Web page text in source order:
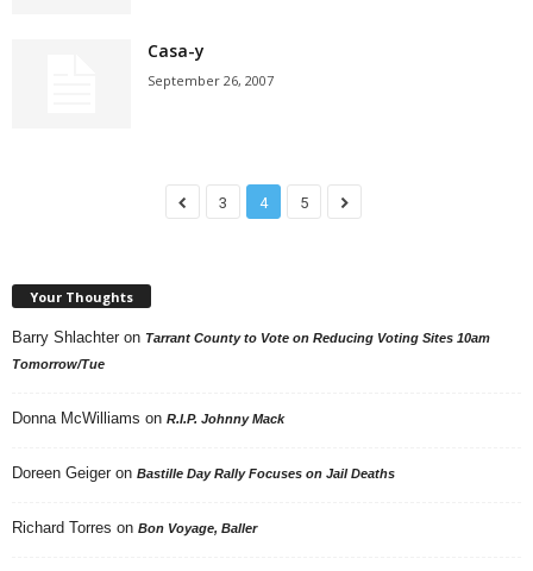
Casa-y
September 26, 2007
3 4 5
Your Thoughts
Barry Shlachter on Tarrant County to Vote on Reducing Voting Sites 10am
Tomorrow/Tue
Donna McWilliams on R.I.P. Johnny Mack
Doreen Geiger on Bastille Day Rally Focuses on Jail Deaths
Richard Torres on Bon Voyage, Baller